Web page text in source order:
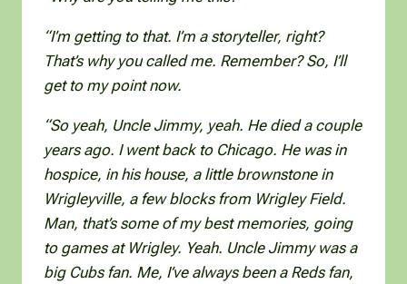
“I’m getting to that. I’m a storyteller, right?
That’s why you called me. Remember? So, I’ll
get to my point now.
“So yeah, Uncle Jimmy, yeah. He died a couple
years ago. I went back to Chicago. He was in
hospice, in his house, a little brownstone in
Wrigleyville, a few blocks from Wrigley Field.
Man, that’s some of my best memories, going
to games at Wrigley. Yeah. Uncle Jimmy was a
big Cubs fan. Me, I’ve always been a Reds fan,